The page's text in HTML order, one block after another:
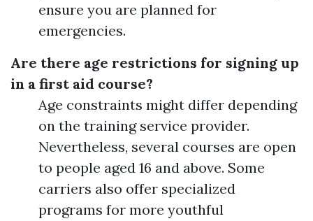
ensure you are planned for
emergencies.
Are there age restrictions for signing up
in a first aid course?
Age constraints might differ depending
on the training service provider.
Nevertheless, several courses are open
to people aged 16 and above. Some
carriers also offer specialized
programs for more youthful